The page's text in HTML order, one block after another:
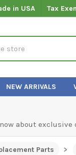
in USA Tax
NEW ARRIVALS
about exclusive
Parts